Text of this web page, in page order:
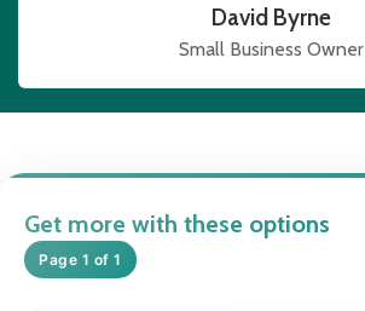
David Byrne
Small Business Owner
Get more with these options
Page 1 of 1